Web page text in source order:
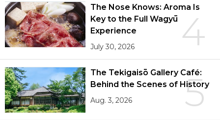
4
The Nose Knows: Aroma Is
Key to the Full Wagyū
Experience
July 30, 2026
5
The Tekigaisō Gallery Café:
Behind the Scenes of History
Aug. 3, 2026